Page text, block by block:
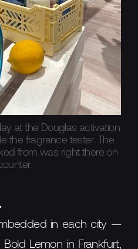
at the Douglas activation
the fragrance tester. The
from was right there on
in each city —
Bold Lemon in Frankfurt,